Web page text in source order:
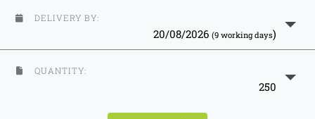
DELIVERY BY:
20/08/2026 (9 working days)
QUANTITY:
250